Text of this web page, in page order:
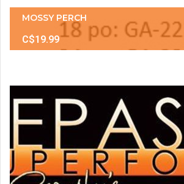
MOSSY PERCH
C$19.99